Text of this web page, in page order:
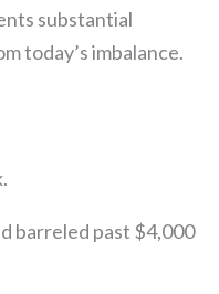
substantial
today’s imbalance.
barreled past $4,000